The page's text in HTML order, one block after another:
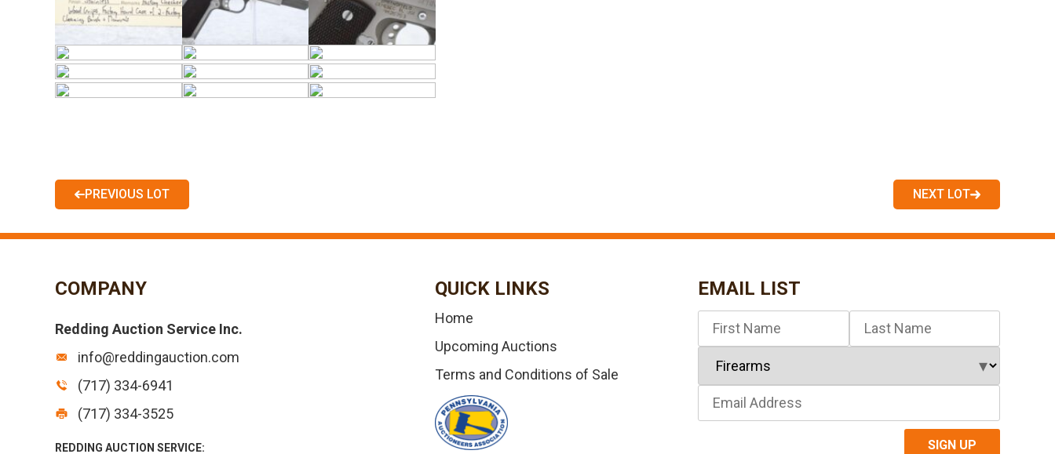
PREVIOUS LOT NEXT LOT
COMPANY
Redding Auction Service Inc.
info@reddingauction.com
(717) 334-6941
(717) 334-3525
REDDING AUCTION SERVICE:
QUICK LINKS
Home
Upcoming Auctions
Terms and Conditions of Sale
EMAIL LIST